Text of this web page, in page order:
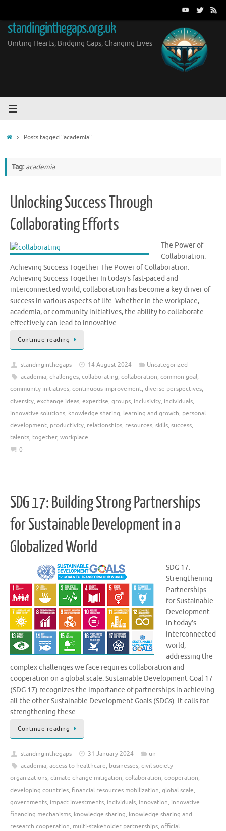
content
standinginthegaps.org.uk
Uniting Hearts, Bridging Gaps, Changing Lives
HomePosts tagged "academia"
Tag: academia
Unlocking Success Through
Collaborating Efforts
The Power of
Collaboration:
Achieving Success Together The Power of Collaboration:
Achieving Success Together In today’s fast-paced and
interconnected world, collaboration has become a key driver of
success in various aspects of life. Whether in the workplace,
academia, or community initiatives, the ability to collaborate
effectively can lead to innovative …
Continue reading
standinginthegaps 14 August 2024
Uncategorized
academia, challenges, collaborating, collaboration, common goal,
community initiatives, continuous improvement, diverse perspectives,
diversity, exchange ideas, expertise, groups, inclusivity, individuals,
innovative solutions, knowledge sharing, learning and growth, personal
development, productivity, relationships, resources, skills, success,
talents, together, workplace
0
SDG 17: Building Strong Partnerships
for Sustainable Development in a
Globalized World
SDG 17:
Strengthening
Partnerships
for Sustainable
Development
In today’s
interconnected
world,
addressing the
complex challenges we face requires collaboration and
cooperation on a global scale. Sustainable Development Goal 17
(SDG 17) recognizes the importance of partnerships in achieving
all the other Sustainable Development Goals (SDGs). It calls for
strengthening these …
Continue reading
standinginthegaps 31 January 2024
un
academia, access to healthcare, businesses, civil society
organizations, climate change mitigation, collaboration, cooperation,
developing countries, financial resources mobilization, global scale,
governments, impact investments, individuals, innovation, innovative
financing mechanisms, knowledge sharing, knowledge sharing and
research cooperation, multi-stakeholder partnerships, official